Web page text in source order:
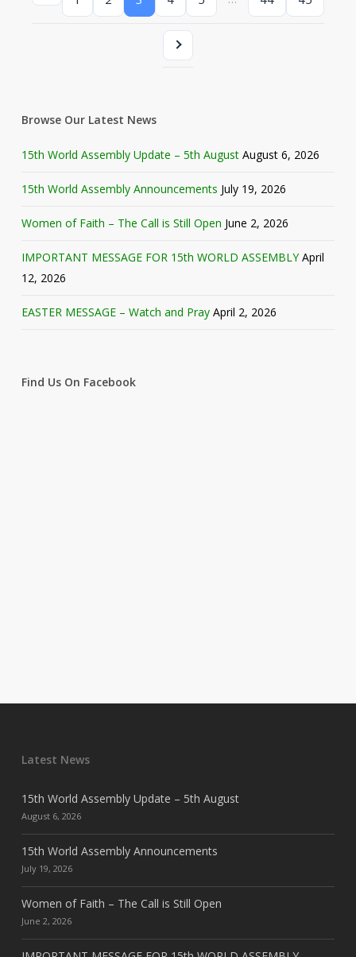
Browse Our Latest News
15th World Assembly Update – 5th August August 6, 2026
15th World Assembly Announcements July 19, 2026
Women of Faith – The Call is Still Open June 2, 2026
IMPORTANT MESSAGE FOR 15th WORLD ASSEMBLY April
12, 2026
EASTER MESSAGE – Watch and Pray April 2, 2026
Find Us On Facebook
Latest News
15th World Assembly Update – 5th August
August 6, 2026
15th World Assembly Announcements
July 19, 2026
Women of Faith – The Call is Still Open
June 2, 2026